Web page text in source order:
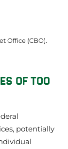
Office (CBO).
OF TOO
potentially